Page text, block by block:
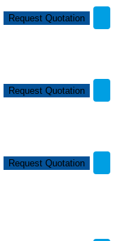
Request Quotation
Request Quotation
Request Quotation